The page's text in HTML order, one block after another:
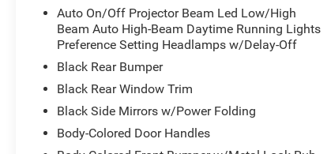
Auto On/Off Projector Beam Led Low/High
Beam Auto High-Beam Daytime Running Lights
Preference Setting Headlamps w/Delay-Off
Black Rear Bumper
Black Rear Window Trim
Black Side Mirrors w/Power Folding
Body-Colored Door Handles